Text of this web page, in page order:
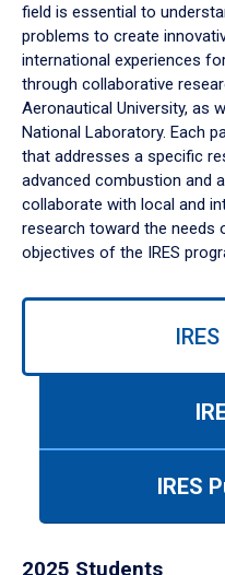
field is essential to
problems to create
international experiences
through collaborative
Aeronautical University, as
National Laboratory. Each
that addresses a specific
advanced combustion and
collaborate with local and
research toward the needs
objectives of the IRES
Use
to
tabs.
IRES
2025 Students